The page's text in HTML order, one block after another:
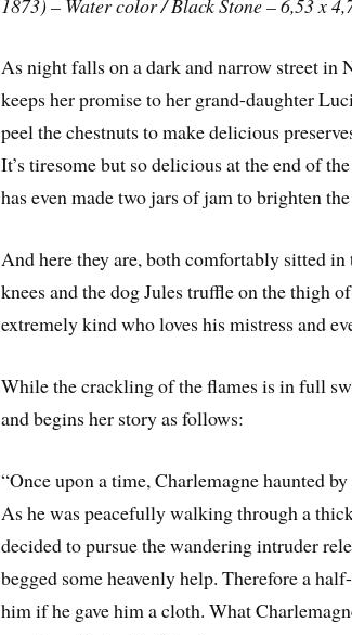
As night falls on a dark and narrow street in
keeps her promise to her grand-daughter
peel the chestnuts to make delicious
It’s tiresome but so delicious at the end of
has even made two jars of jam to brighten
And here they are, both comfortably sitted
knees and the dog Jules truffle on the thigh
extremely kind who loves his mistress and
While the crackling of the flames is in full
and begins her story as follows:
“Once upon a time, Charlemagne haunted
As he was peacefully walking through a
decided to pursue the wandering intruder
begged some heavenly help. Therefore a
him if he gave him a cloth. What